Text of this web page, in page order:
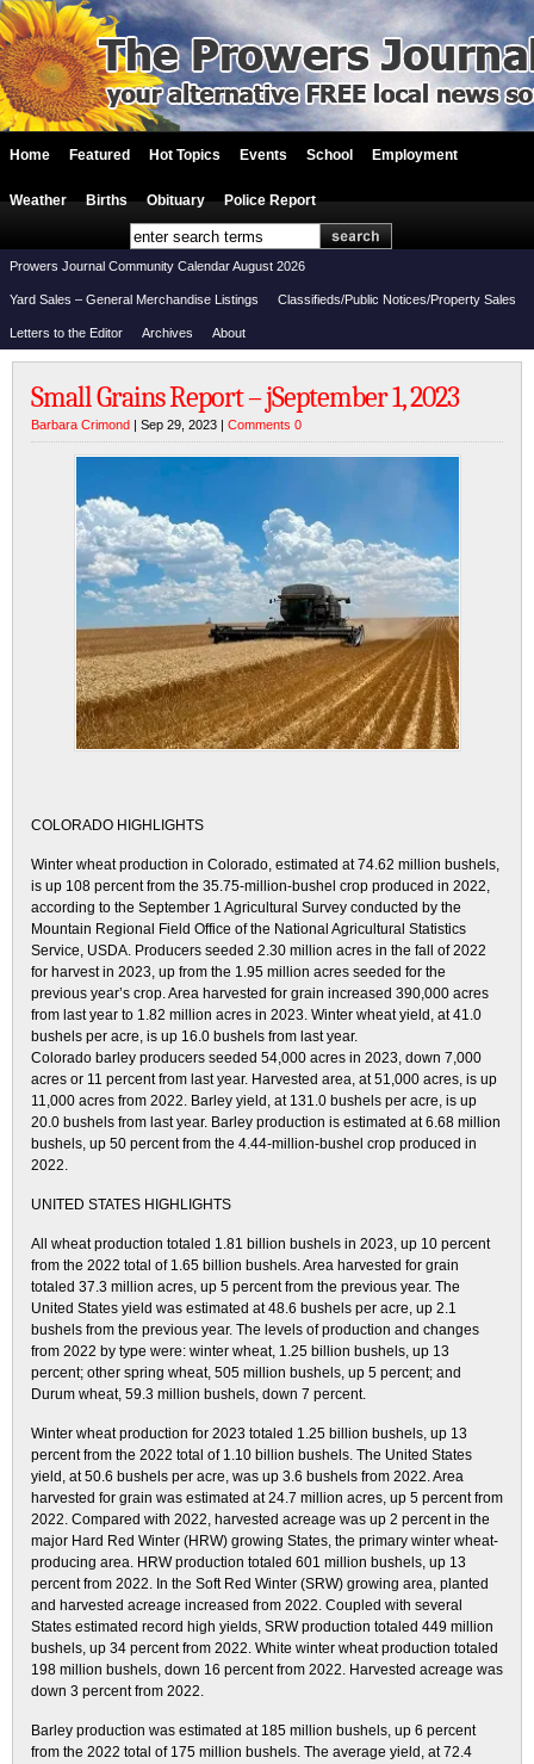
Home Featured Hot Topics Events School Employment
Weather Births Obituary Police Report
Prowers Journal Community Calendar August 2026
Yard Sales – General Merchandise Listings Classifieds/Public Notices/Property Sales
Letters to the Editor Archives About
Small Grains Report – jSeptember 1, 2023
Barbara Crimond | Sep 29, 2023 | Comments 0
COLORADO HIGHLIGHTS
Winter wheat production in Colorado, estimated at 74.62 million bushels,
is up 108 percent from the 35.75-million-bushel crop produced in 2022,
according to the September 1 Agricultural Survey conducted by the
Mountain Regional Field Office of the National Agricultural Statistics
Service, USDA. Producers seeded 2.30 million acres in the fall of 2022
for harvest in 2023, up from the 1.95 million acres seeded for the
previous year’s crop. Area harvested for grain increased 390,000 acres
from last year to 1.82 million acres in 2023. Winter wheat yield, at 41.0
bushels per acre, is up 16.0 bushels from last year.
Colorado barley producers seeded 54,000 acres in 2023, down 7,000
acres or 11 percent from last year. Harvested area, at 51,000 acres, is up
11,000 acres from 2022. Barley yield, at 131.0 bushels per acre, is up
20.0 bushels from last year. Barley production is estimated at 6.68 million
bushels, up 50 percent from the 4.44-million-bushel crop produced in
2022.
UNITED STATES HIGHLIGHTS
All wheat production totaled 1.81 billion bushels in 2023, up 10 percent
from the 2022 total of 1.65 billion bushels. Area harvested for grain
totaled 37.3 million acres, up 5 percent from the previous year. The
United States yield was estimated at 48.6 bushels per acre, up 2.1
bushels from the previous year. The levels of production and changes
from 2022 by type were: winter wheat, 1.25 billion bushels, up 13
percent; other spring wheat, 505 million bushels, up 5 percent; and
Durum wheat, 59.3 million bushels, down 7 percent.
Winter wheat production for 2023 totaled 1.25 billion bushels, up 13
percent from the 2022 total of 1.10 billion bushels. The United States
yield, at 50.6 bushels per acre, was up 3.6 bushels from 2022. Area
harvested for grain was estimated at 24.7 million acres, up 5 percent from
2022. Compared with 2022, harvested acreage was up 2 percent in the
major Hard Red Winter (HRW) growing States, the primary winter wheat-
producing area. HRW production totaled 601 million bushels, up 13
percent from 2022. In the Soft Red Winter (SRW) growing area, planted
and harvested acreage increased from 2022. Coupled with several
States estimated record high yields, SRW production totaled 449 million
bushels, up 34 percent from 2022. White winter wheat production totaled
198 million bushels, down 16 percent from 2022. Harvested acreage was
down 3 percent from 2022.
Barley production was estimated at 185 million bushels, up 6 percent
from the 2022 total of 175 million bushels. The average yield, at 72.4